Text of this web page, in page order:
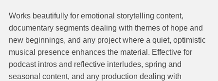
Works beautifully for emotional storytelling content,
documentary segments dealing with themes of hope and
new beginnings, and any project where a quiet, optimistic
musical presence enhances the material. Effective for
podcast intros and reflective interludes, spring and
seasonal content, and any production dealing with